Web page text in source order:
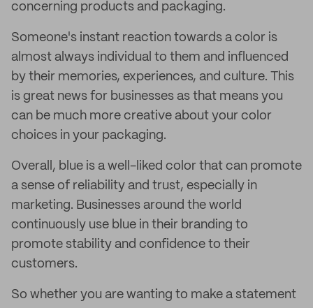
concerning products and packaging.
Someone's instant reaction towards a color is
almost always individual to them and influenced
by their memories, experiences, and culture. This
is great news for businesses as that means you
can be much more creative about your color
choices in your packaging.
Overall, blue is a well-liked color that can promote
a sense of reliability and trust, especially in
marketing. Businesses around the world
continuously use blue in their branding to
promote stability and confidence to their
customers.
So whether you are wanting to make a statement